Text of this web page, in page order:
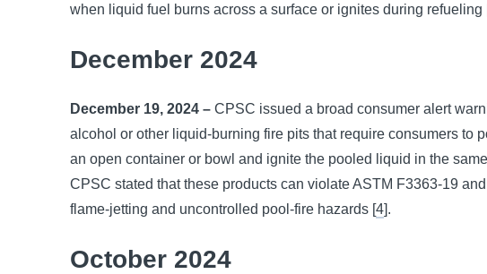
when liquid fuel burns across a surface or ignites during refueling
December 2024
December 19, 2024 – CPSC issued a broad consumer alert
alcohol or other liquid-burning fire pits that require consumers to
an open container or bowl and ignite the pooled liquid in the
CPSC stated that these products can violate ASTM F3363-19
flame-jetting and uncontrolled pool-fire hazards [4].
October 2024